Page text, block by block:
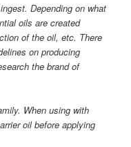
Depending on what
oils are created
of the oil, etc. There
on producing
the brand of
When using with
oil before applying